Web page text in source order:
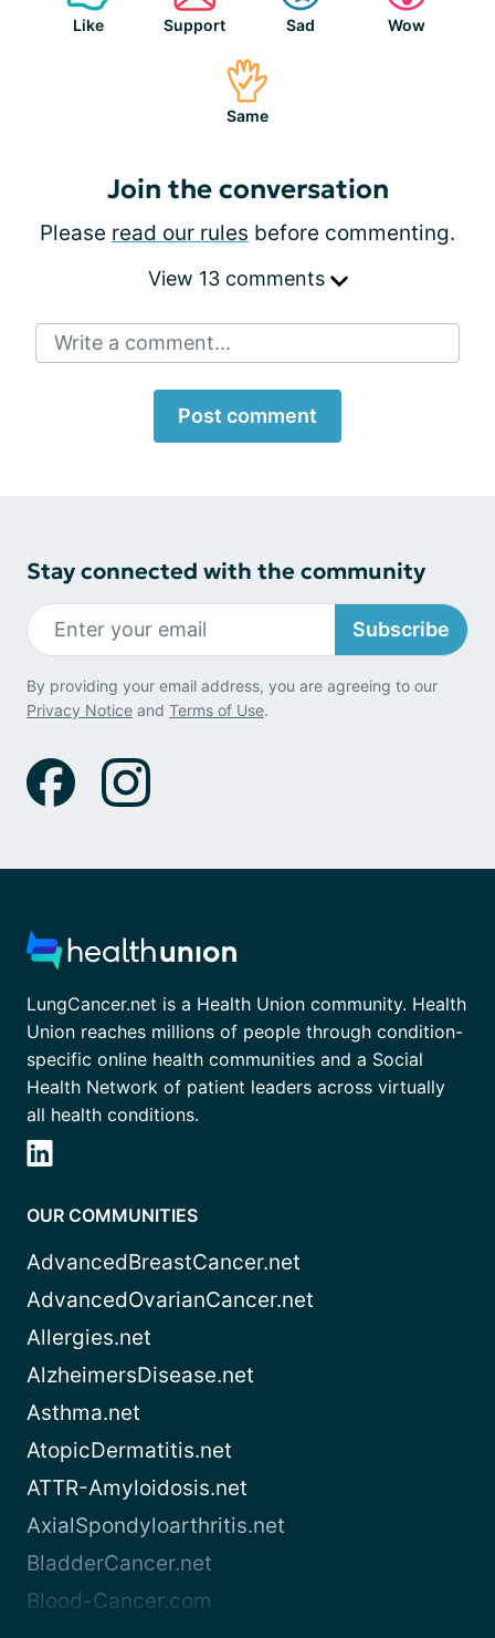
Like Support Sad Wow
Same
Join the conversation
Please read our rules before commenting.
View 13 comments
Write a comment...
Post comment
Stay connected with the community
Subscribe
By providing your email address, you are agreeing to our
Privacy Notice and Terms of Use.
LungCancer.net is a Health Union community. Health
Union reaches millions of people through condition-
specific online health communities and a Social
Health Network of patient leaders across virtually
all health conditions.
OUR COMMUNITIES
AdvancedBreastCancer.net
AdvancedOvarianCancer.net
Allergies.net
AlzheimersDisease.net
Asthma.net
AtopicDermatitis.net
ATTR-Amyloidosis.net
AxialSpondyloarthritis.net
BladderCancer.net
Blood-Cancer.com